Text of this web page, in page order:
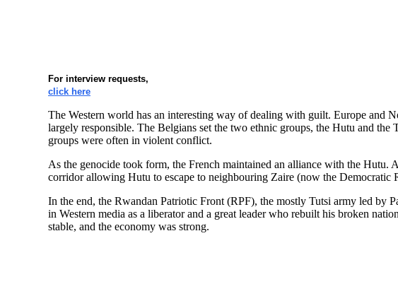
For interview requests,
click here
The Western world has an interesting way of dealing with guilt. Europe and
largely responsible. The Belgians set the two ethnic groups, the Hutu and
groups were often in violent conflict.
As the genocide took form, the French maintained an alliance with the Hutu.
corridor allowing Hutu to escape to neighbouring Zaire (now the Democratic
In the end, the Rwandan Patriotic Front (RPF), the mostly Tutsi army led by
in Western media as a liberator and a great leader who rebuilt his broken
stable, and the economy was strong.